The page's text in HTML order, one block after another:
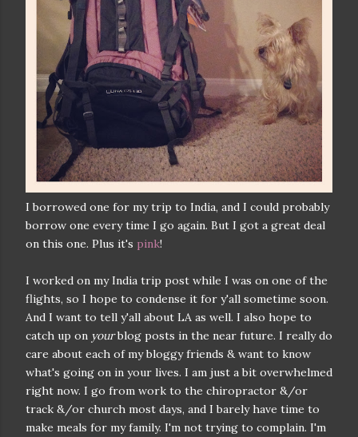
I borrowed one for my trip to India, and I could probably
borrow one every time I go again. But I got a great deal
on this one. Plus it's pink!
I worked on my India trip post while I was on one of the
flights, so I hope to condense it for y'all sometime soon.
And I want to tell y'all about LA as well. I also hope to
catch up on yourblog posts in the near future. I really do
care about each of my bloggy friends & want to know
what's going on in your lives. I am just a bit overwhelmed
right now. I go from work to the chiropractor &/or
track &/or church most days, and I barely have time to
make meals for my family. I'm not trying to complain. I'm